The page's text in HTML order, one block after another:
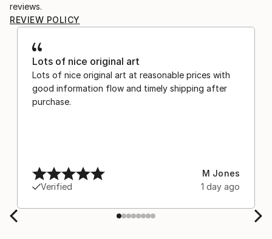
reviews.
REVIEW POLICY
Lots of nice original art
Lots of nice original art at reasonable prices with
good information flow and timely shipping after
purchase.
Verified
M Jones
1 day ago